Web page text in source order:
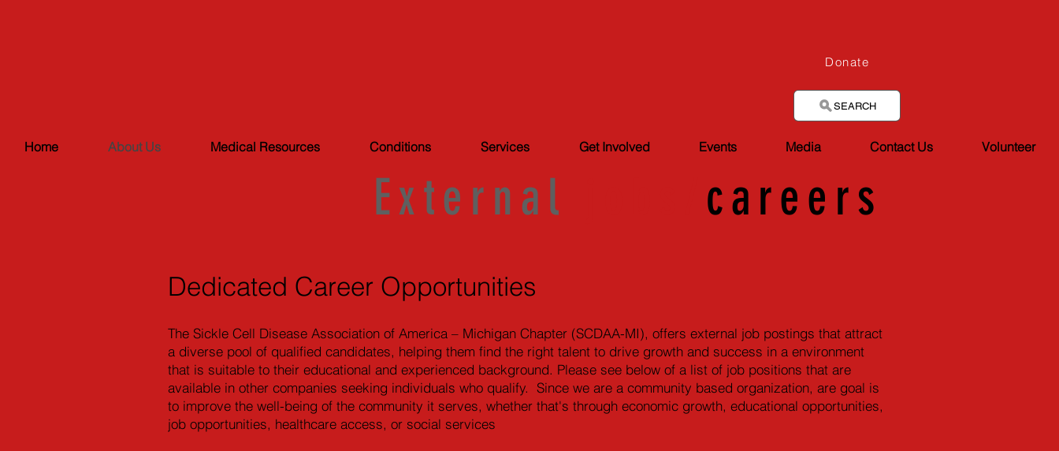
Donate
SEARCH
Home About Us Medical Resources Conditions Services Get Involved Events Media Contact Us Volunteer
External careers
Dedicated Career Opportunities
The Sickle Cell Disease Association of America – Michigan Chapter (SCDAA-MI), offers external job postings that attract
a diverse pool of qualified candidates, helping them find the right talent to drive growth and success in a environment
that is suitable to their educational and experienced background. Please see below of a list of job positions that are
available in other companies seeking individuals who qualify. Since we are a community based organization, are goal is
to improve the well-being of the community it serves, whether that's through economic growth, educational opportunities,
job opportunities, healthcare access, or social services